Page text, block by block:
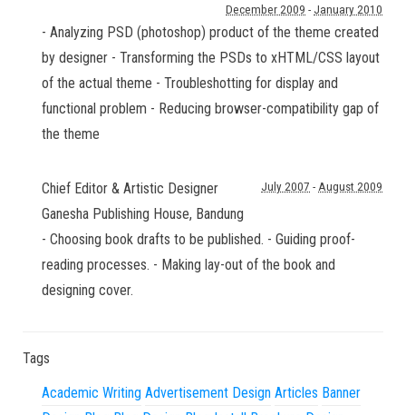
December 2009 - January 2010
- Analyzing PSD (photoshop) product of the theme created
by designer - Transforming the PSDs to xHTML/CSS layout
of the actual theme - Troubleshotting for display and
functional problem - Reducing browser-compatibility gap of
the theme
Chief Editor & Artistic Designer
Ganesha Publishing House, Bandung
July 2007 - August 2009
- Choosing book drafts to be published. - Guiding proof-
reading processes. - Making lay-out of the book and
designing cover.
Tags
Academic Writing Advertisement Design Articles Banner